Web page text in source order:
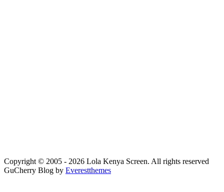
Copyright © 2005 - 2026 Lola Kenya Screen. All rights reserved
GuCherry Blog by Everestthemes